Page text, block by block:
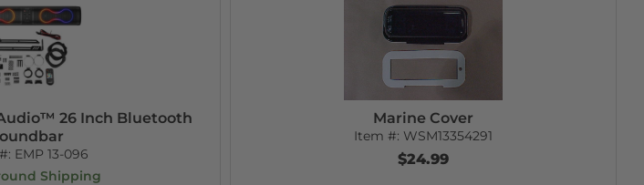
26 Inch Bluetooth
EMP 13-096
Shipping
Marine Cover
Item #: WSM13354291
$24.99